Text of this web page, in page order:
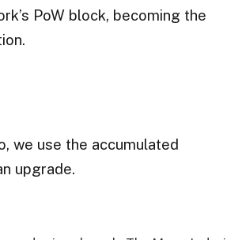
PoW block, becoming the
we use the accumulated
upgrade.